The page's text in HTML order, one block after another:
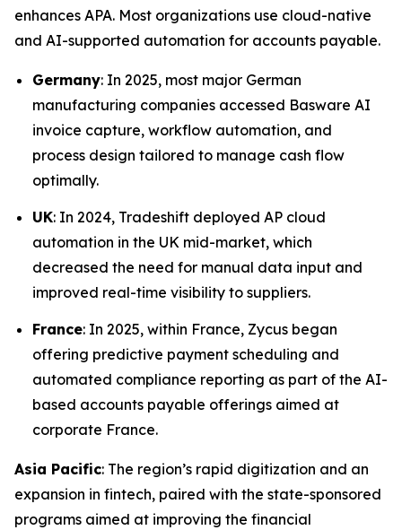
enhances APA. Most organizations use cloud-native
and AI-supported automation for accounts payable.
Germany: In 2025, most major German
manufacturing companies accessed Basware AI
invoice capture, workflow automation, and
process design tailored to manage cash flow
optimally.
UK: In 2024, Tradeshift deployed AP cloud
automation in the UK mid-market, which
decreased the need for manual data input and
improved real-time visibility to suppliers.
France: In 2025, within France, Zycus began
offering predictive payment scheduling and
automated compliance reporting as part of the AI-
based accounts payable offerings aimed at
corporate France.
Asia Pacific: The region’s rapid digitization and an
expansion in fintech, paired with the state-sponsored
programs aimed at improving the financial